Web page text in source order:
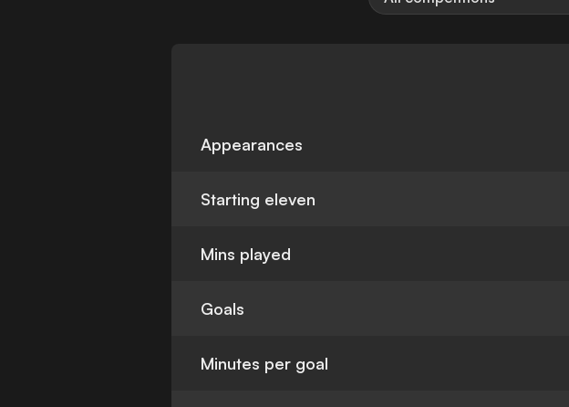
Appearances
Starting eleven
Mins played
Goals
Minutes per goal